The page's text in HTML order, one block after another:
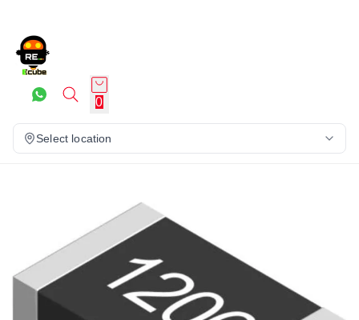
0
Select location